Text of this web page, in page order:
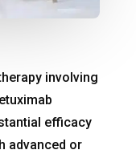
involving
efficacy
advanced or